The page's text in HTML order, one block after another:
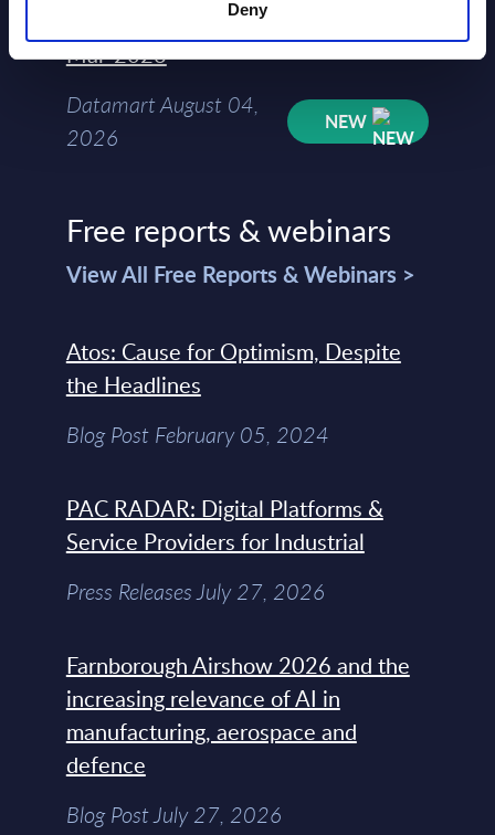
Deny
Kyndryl - Figures - Austria - FY 31-
Mar-2026
Datamart August 04,
2026
NEW
Free reports & webinars
View All Free Reports & Webinars >
Atos: Cause for Optimism, Despite
the Headlines
Blog Post February 05, 2024
PAC RADAR: Digital Platforms &
Service Providers for Industrial
Press Releases July 27, 2026
Farnborough Airshow 2026 and the
increasing relevance of AI in
manufacturing, aerospace and
defence
Blog Post July 27, 2026